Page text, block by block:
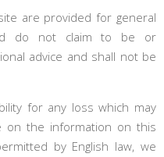
are provided for general
do not claim to be or
advice and shall not be
for any loss which may
on the information on this
by English law, we